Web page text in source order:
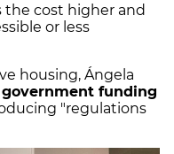
the cost higher and
or less
housing, Ángela
funding
"regulations